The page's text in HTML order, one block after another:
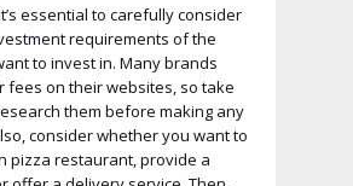
essential to carefully consider
requirements of the
to invest in. Many brands
fees on their websites, so take
them before making any
consider whether you want to
pizza restaurant, provide a